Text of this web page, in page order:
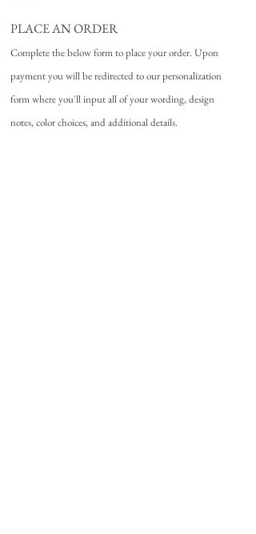
PLACE AN ORDER
Complete the below form to place your order. Upon
payment you will be redirected to our personalization
form where you'll input all of your wording, design
notes, color choices, and additional details.